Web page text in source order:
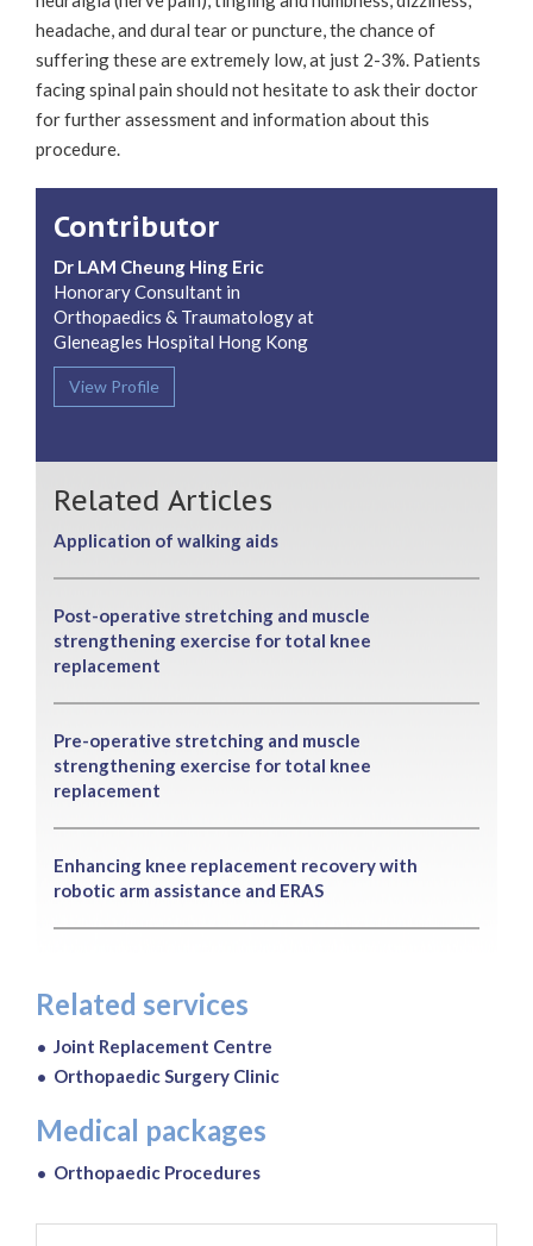
headache, and dural tear or puncture, the chance of
suffering these are extremely low, at just 2-3%. Patients
facing spinal pain should not hesitate to ask their doctor
for further assessment and information about this
procedure.
Contributor
Dr LAM Cheung Hing Eric
Honorary Consultant in
Orthopaedics & Traumatology at
Gleneagles Hospital Hong Kong
View Profile
Related Articles
Application of walking aids
Post-operative stretching and muscle
strengthening exercise for total knee
replacement
Pre-operative stretching and muscle
strengthening exercise for total knee
replacement
Enhancing knee replacement recovery with
robotic arm assistance and ERAS
Related services
Joint Replacement Centre
Orthopaedic Surgery Clinic
Medical packages
Orthopaedic Procedures